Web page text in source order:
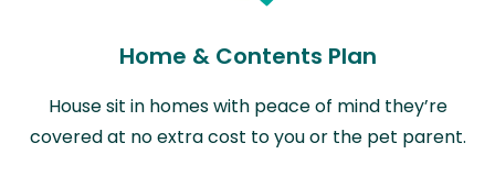
Home & Contents Plan
House sit in homes with peace of mind they’re
covered at no extra cost to you or the pet parent.